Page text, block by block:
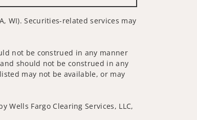
WI). Securities-related services may
not be construed in any manner
should not be construed in any
may not be available, or may
Fargo Clearing Services, LLC,